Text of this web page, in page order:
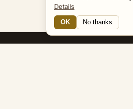
Details
OK No thanks
14 Connections